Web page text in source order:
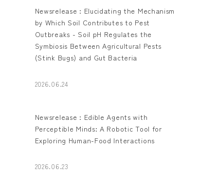
Newsrelease : Elucidating the Mechanism
by Which Soil Contributes to Pest
Outbreaks - Soil pH Regulates the
Symbiosis Between Agricultural Pests
(Stink Bugs) and Gut Bacteria
2026.06.24
Newsrelease : Edible Agents with
Perceptible Minds: A Robotic Tool for
Exploring Human-Food Interactions
2026.06.23